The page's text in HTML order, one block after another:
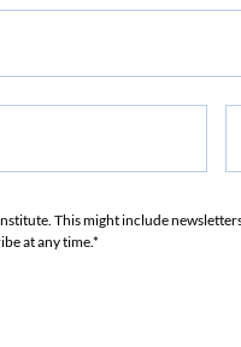
This might include
at any time.*